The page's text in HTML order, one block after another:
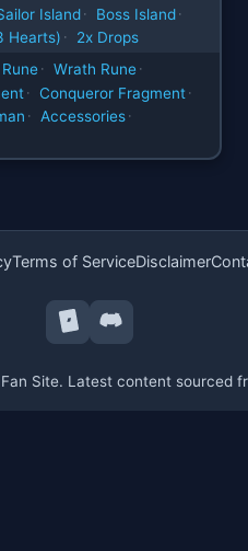
Island · Boss Island ·
Hearts) ·
2x Drops
· Wrath Rune ·
· Conqueror Fragment ·
· Accessories ·
Site. Latest content sourced
Terms of ServiceDisclaimer